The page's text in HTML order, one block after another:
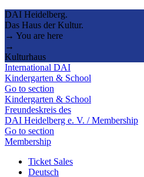
DAI Heidelberg.
Das Haus der Kultur.
→ You are here
→
Kulturhaus
International DAI
Kindergarten & School
Go to section
Kindergarten & School
Freundeskreis des
DAI Heidelberg e. V. / Membership
Go to section
Membership
Ticket Sales
Deutsch